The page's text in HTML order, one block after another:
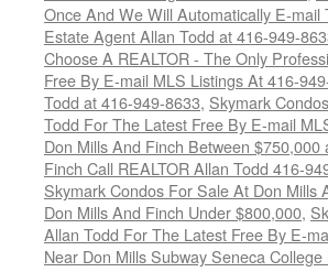
Once And We Will Automatically E-
Estate Agent Allan Todd at 416-949-
Choose A REALTOR - The Only
Free By E-mail MLS Listings At 416-
Todd at 416-949-8633, Skymark
Todd For The Latest Free By E-mail
Don Mills And Finch Between $750,000
Finch Call REALTOR Allan Todd 416-
Skymark Condos For Sale At Don Mills
Don Mills And Finch Under $800,000,
Allan Todd For The Latest Free By E-
Near Don Mills Subway Seneca